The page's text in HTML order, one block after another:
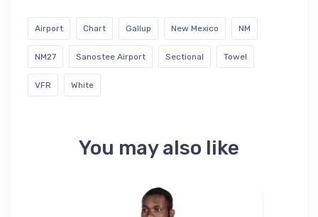
Airport Chart Gallup New Mexico NM
NM27 Sanostee Airport Sectional Towel
VFR White
You may also like